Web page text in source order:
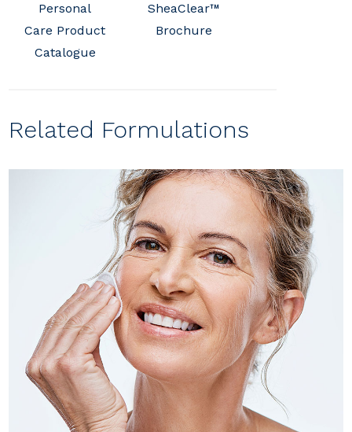
Personal
Care Product
Catalogue
SheaClear™
Brochure
Related Formulations